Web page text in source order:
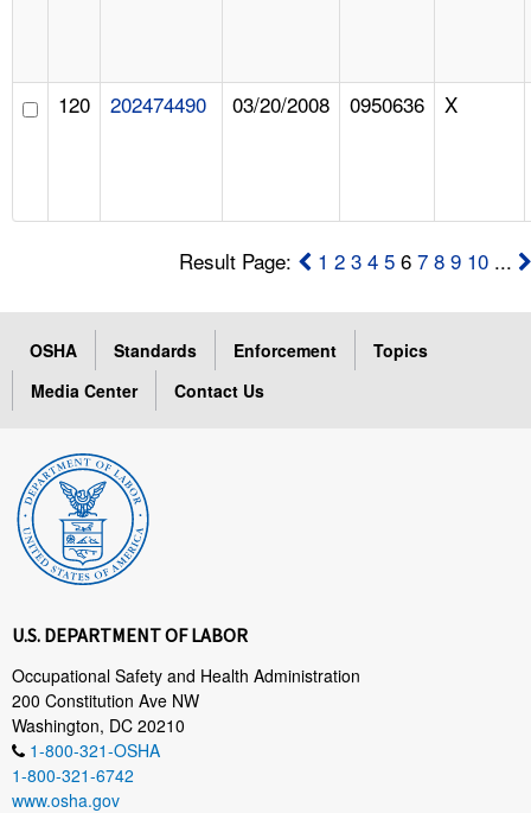
120 202474490 03/20/2008 0950636 X
Result Page: 1 2 3 4 5 67 8 9 10 ...
OSHA Standards Enforcement
Topics
Media Center
Contact Us
U.S. DEPARTMENT OF LABOR
Occupational Safety and Health Administration
200 Constitution Ave NW
Washington, DC 20210
1-800-321-OSHA
1-800-321-6742
www.osha.gov